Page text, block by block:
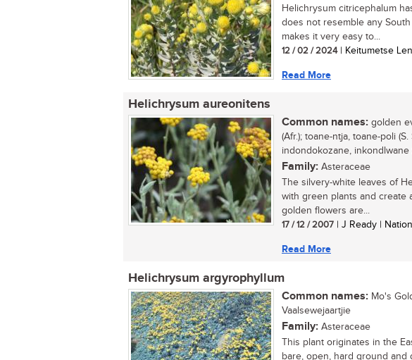
Helichrysum citricephalum
does not resemble any
makes it very easy to...
12 / 02 / 2024| Keitumetse
Read More
Helichrysum aureonitens
Common names: golden
(Afr.); toane-ntja, toane-poli
indondokozane, inkondlwane
Family: Asteraceae
The silvery-white leaves of
with green plants and create
golden flowers are...
17 / 12 / 2007 | J Ready |
Read More
Helichrysum argyrophyllum
Common names: Mo's
Vaalsewejaartjie
Family: Asteraceae
This plant originates in the
bare, open, hard ground